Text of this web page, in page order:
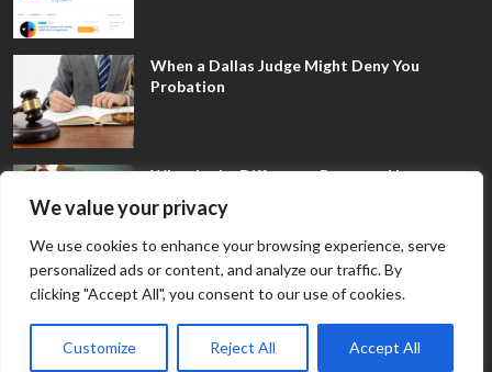
We value your privacy
We use cookies to enhance your browsing experience, serve
personalized ads or content, and analyze our traffic. By
clicking "Accept All", you consent to our use of cookies.
Customize Reject All Accept All
When a Dallas Judge Might Deny You
Probation
What Is the Difference Between Non-
Disclosure and Expungement in Frisco?